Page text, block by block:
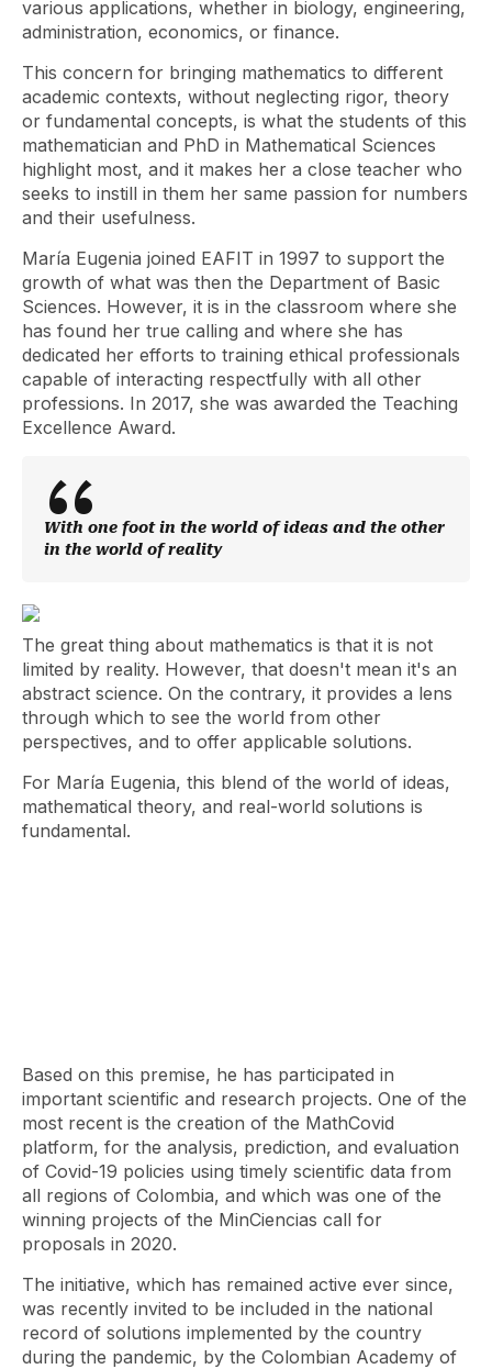
various applications, whether in biology, engineering,
administration, economics, or finance.
This concern for bringing mathematics to different
academic contexts, without neglecting rigor, theory
or fundamental concepts, is what the students of this
mathematician and PhD in Mathematical Sciences
highlight most, and it makes her a close teacher who
seeks to instill in them her same passion for numbers
and their usefulness.
María Eugenia joined EAFIT in 1997 to support the
growth of what was then the Department of Basic
Sciences. However, it is in the classroom where she
has found her true calling and where she has
dedicated her efforts to training ethical professionals
capable of interacting respectfully with all other
professions. In 2017, she was awarded the Teaching
Excellence Award.
With one foot in the world of ideas and the other
in the world of reality
The great thing about mathematics is that it is not
limited by reality. However, that doesn't mean it's an
abstract science. On the contrary, it provides a lens
through which to see the world from other
perspectives, and to offer applicable solutions.
For María Eugenia, this blend of the world of ideas,
mathematical theory, and real-world solutions is
fundamental.
Based on this premise, he has participated in
important scientific and research projects. One of the
most recent is the creation of the MathCovid
platform, for the analysis, prediction, and evaluation
of Covid-19 policies using timely scientific data from
all regions of Colombia, and which was one of the
winning projects of the MinCiencias call for
proposals in 2020.
The initiative, which has remained active ever since,
was recently invited to be included in the national
record of solutions implemented by the country
during the pandemic, by the Colombian Academy of